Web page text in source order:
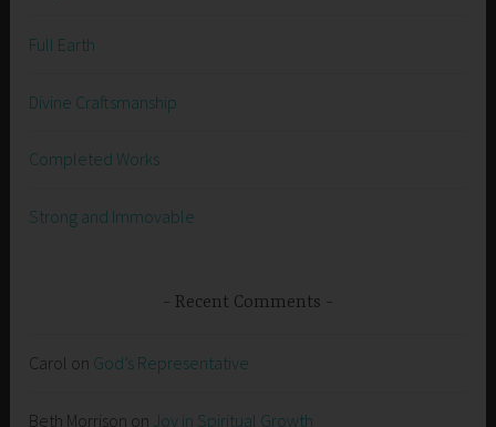
Full Earth
Divine Craftsmanship
Completed Works
Strong and Immovable
Recent Comments
Carol on God’s Representative
Beth Morrison on Joy in Spiritual Growth